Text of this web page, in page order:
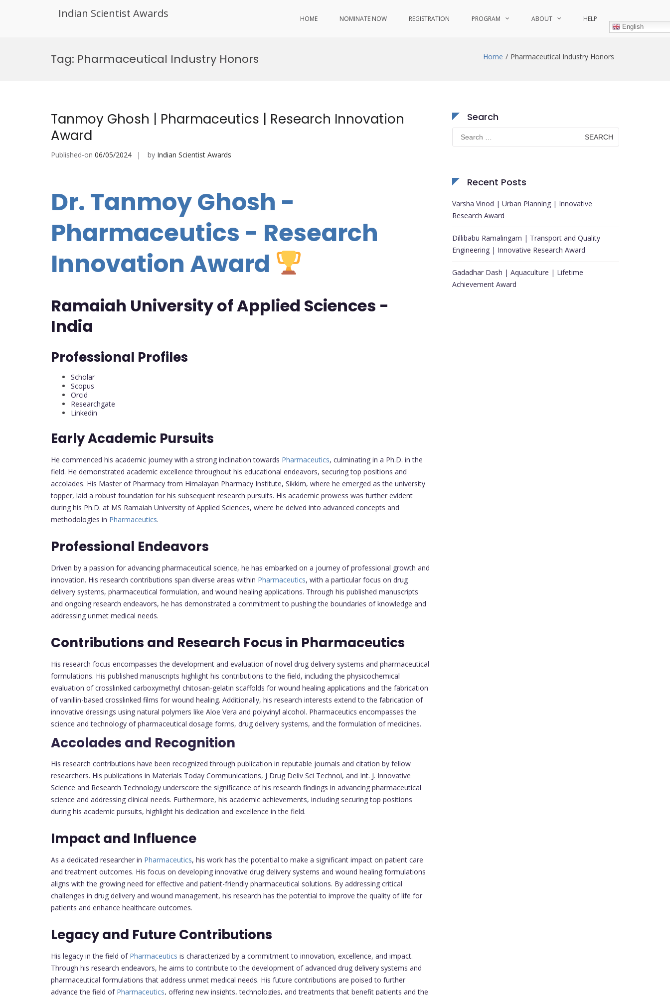
Indian Scientist Awards HOME NOMINATE NOW REGISTRATION PROGRAM ABOUT HELP
English
Tag: Pharmaceutical Industry Honors Home Pharmaceutical Industry Honors
Tanmoy Ghosh | Pharmaceutics | Research Innovation
Award
Published-on 06/05/2024 by Indian Scientist Awards
Dr. Tanmoy Ghosh -
Pharmaceutics - Research
Innovation Award
Ramaiah University of Applied Sciences -
India
Professional Profiles
Scholar
Scopus
Orcid
Researchgate
Linkedin
Early Academic Pursuits
He commenced his academic journey with a strong inclination towards Pharmaceutics, culminating in a Ph.D. in the
field. He demonstrated academic excellence throughout his educational endeavors, securing top positions and
accolades. His Master of Pharmacy from Himalayan Pharmacy Institute, Sikkim, where he emerged as the university
topper, laid a robust foundation for his subsequent research pursuits. His academic prowess was further evident
during his Ph.D. at MS Ramaiah University of Applied Sciences, where he delved into advanced concepts and
methodologies in Pharmaceutics.
Professional Endeavors
Driven by a passion for advancing pharmaceutical science, he has embarked on a journey of professional growth and
innovation. His research contributions span diverse areas within Pharmaceutics, with a particular focus on drug
delivery systems, pharmaceutical formulation, and wound healing applications. Through his published manuscripts
and ongoing research endeavors, he has demonstrated a commitment to pushing the boundaries of knowledge and
addressing unmet medical needs.
Contributions and Research Focus in Pharmaceutics
His research focus encompasses the development and evaluation of novel drug delivery systems and pharmaceutical
formulations. His published manuscripts highlight his contributions to the field, including the physicochemical
evaluation of crosslinked carboxymethyl chitosan-gelatin scaffolds for wound healing applications and the fabrication
of vanillin-based crosslinked films for wound healing. Additionally, his research interests extend to the fabrication of
innovative dressings using natural polymers like Aloe Vera and polyvinyl alcohol. Pharmaceutics encompasses the
science and technology of pharmaceutical dosage forms, drug delivery systems, and the formulation of medicines.
Accolades and Recognition
His research contributions have been recognized through publication in reputable journals and citation by fellow
researchers. His publications in Materials Today Communications, J Drug Deliv Sci Technol, and Int. J. Innovative
Science and Research Technology underscore the significance of his research findings in advancing pharmaceutical
science and addressing clinical needs. Furthermore, his academic achievements, including securing top positions
during his academic pursuits, highlight his dedication and excellence in the field.
Impact and Influence
As a dedicated researcher in Pharmaceutics, his work has the potential to make a significant impact on patient care
and treatment outcomes. His focus on developing innovative drug delivery systems and wound healing formulations
aligns with the growing need for effective and patient-friendly pharmaceutical solutions. By addressing critical
challenges in drug delivery and wound management, his research has the potential to improve the quality of life for
patients and enhance healthcare outcomes.
Legacy and Future Contributions
His legacy in the field of Pharmaceutics is characterized by a commitment to innovation, excellence, and impact.
Through his research endeavors, he aims to contribute to the development of advanced drug delivery systems and
pharmaceutical formulations that address unmet medical needs. His future contributions are poised to further
advance the field of Pharmaceutics, offering new insights, technologies, and treatments that benefit patients and the
Search
Search
for:
Recent Posts
Varsha Vinod | Urban Planning | Innovative
Research Award
Dillibabu Ramalingam | Transport and Quality
Engineering | Innovative Research Award
Gadadhar Dash | Aquaculture | Lifetime
Achievement Award